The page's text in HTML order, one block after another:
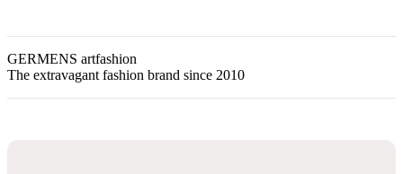
GERMENS artfashion
The extravagant fashion brand since 2010